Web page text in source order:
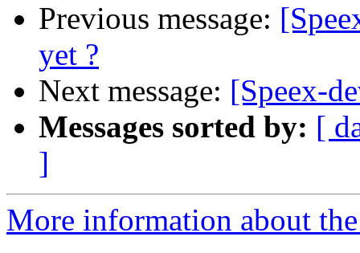
Previous message:
yet ?
Next message: [Speex-
Messages sorted by: [
]
More information about